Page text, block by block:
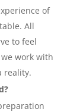
of
All
to feel
work with
reality.